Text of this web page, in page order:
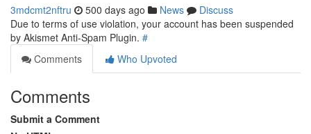
3mdcmt2nftru 500 days ago News
Discuss
Due to terms of use violation, your account has been suspended
by Akismet Anti-Spam Plugin. #
Comments
Who Upvoted
Comments
Submit a Comment